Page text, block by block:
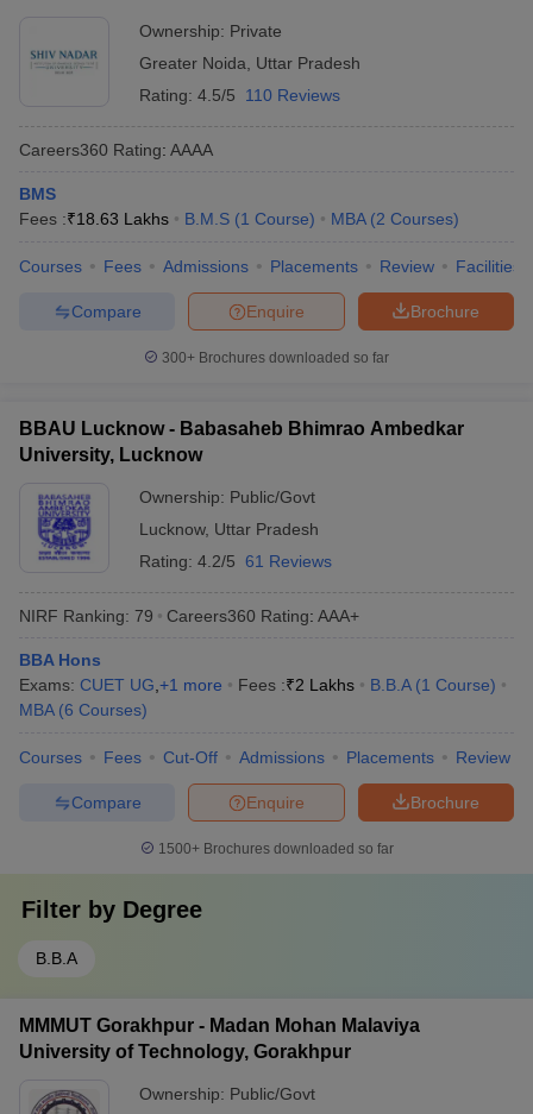
Ownership: Private
Greater Noida
Uttar Pradesh
Rating: 4.5/5 110 Reviews
Careers360 Rating: AAAA
BMS
Fees :₹18.63 Lakhs B.M.S (1 Course) MBA (2 Courses)
Courses Fees Admissions Placements Review Facilities
Brochure
Enquire
Compare
300+ Brochures downloaded so far
BBAU Lucknow - Babasaheb Bhimrao Ambedkar
University, Lucknow
Ownership: Public/Govt
Lucknow, Uttar Pradesh
Rating: 4.2/5 61 Reviews
NIRF Ranking: 79 Careers360 Rating: AAA+
BBA Hons
Exams: CUET UG +1 more Fees :₹2 Lakhs B.B.A (1 Course)
MBA (6 Courses)
Courses Fees Cut-Off Admissions Placements Review
Brochure
Enquire
Compare
1500+Brochures downloaded so far
Filter by Degree
B.B.A
MMMUT Gorakhpur - Madan Mohan Malaviya
University of Technology, Gorakhpur
Ownership: Public/Govt